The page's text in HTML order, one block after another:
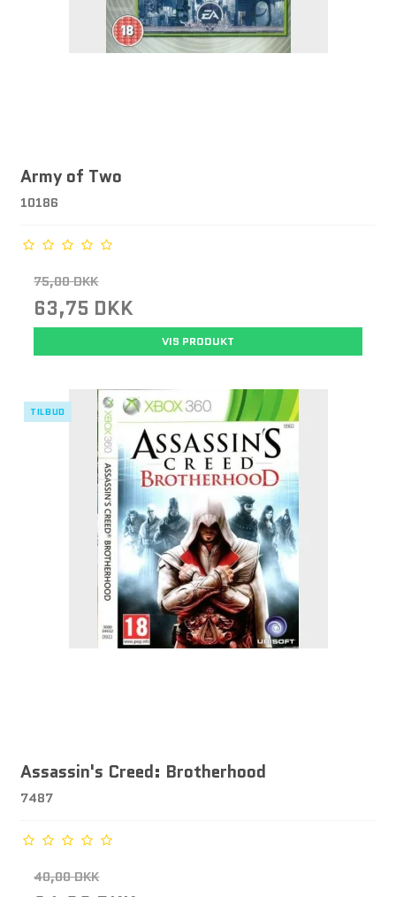
Army of Two
10186
75,00 DKK
63,75 DKK
VIS PRODUKT
TILBUD
Assassin's Creed: Brotherhood
7487
40,00 DKK